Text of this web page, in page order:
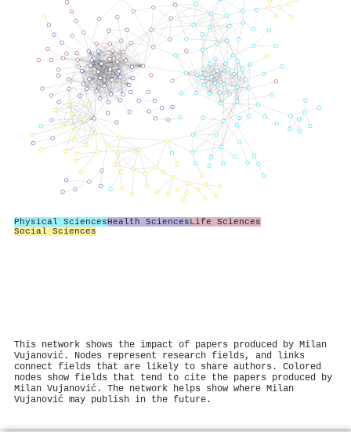
Physical SciencesHealth SciencesLife Sciences
Social Sciences
This network shows the impact of papers produced by Milan
Vujanović. Nodes represent research fields, and links
connect fields that are likely to share authors. Colored
nodes show fields that tend to cite the papers produced by
Milan Vujanović. The network helps show where Milan
Vujanović may publish in the future.